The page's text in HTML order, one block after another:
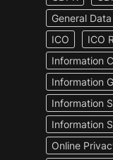
General
ICO
ICO
Information
Information
Information
Information
Online